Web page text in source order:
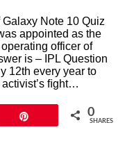
Note 10 Quiz
appointed as the
officer of
is – IPL Question
12th every year to
ﬁght…
0
SHARES